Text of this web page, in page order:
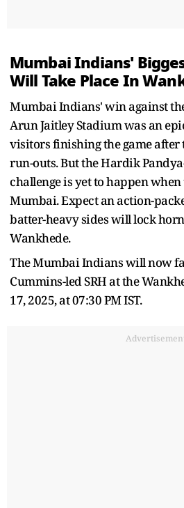
Mumbai Indians'
Will Take Place In
Mumbai Indians' win against
Arun Jaitley Stadium was an
visitors finishing the game after
run-outs. But the Hardik
challenge is yet to happen
Mumbai. Expect an action-
batter-heavy sides will lock
Wankhede.
The Mumbai Indians will now
Cummins-led SRH at the
17, 2025, at 07:30 PM IST.